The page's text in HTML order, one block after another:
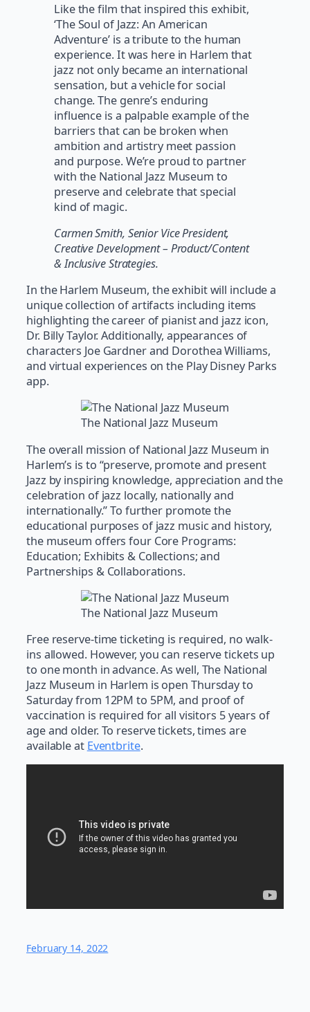
Like the film that inspired this exhibit,
‘The Soul of Jazz: An American
Adventure’ is a tribute to the human
experience. It was here in Harlem that
jazz not only became an international
sensation, but a vehicle for social
change. The genre’s enduring
influence is a palpable example of the
barriers that can be broken when
ambition and artistry meet passion
and purpose. We’re proud to partner
with the National Jazz Museum to
preserve and celebrate that special
kind of magic.
Carmen Smith, Senior Vice President,
Creative Development – Product/Content
& Inclusive Strategies.
In the Harlem Museum, the exhibit will include a
unique collection of artifacts including items
highlighting the career of pianist and jazz icon,
Dr. Billy Taylor. Additionally, appearances of
characters Joe Gardner and Dorothea Williams,
and virtual experiences on the Play Disney Parks
app.
The National Jazz Museum
The overall mission of National Jazz Museum in
Harlem’s is to “preserve, promote and present
Jazz by inspiring knowledge, appreciation and the
celebration of jazz locally, nationally and
internationally.” To further promote the
educational purposes of jazz music and history,
the museum offers four Core Programs:
Education; Exhibits & Collections; and
Partnerships & Collaborations.
The National Jazz Museum
Free reserve-time ticketing is required, no walk-
ins allowed. However, you can reserve tickets up
to one month in advance. As well, The National
Jazz Museum in Harlem is open Thursday to
Saturday from 12PM to 5PM, and proof of
vaccination is required for all visitors 5 years of
age and older. To reserve tickets, times are
available at Eventbrite.
February 14, 2022